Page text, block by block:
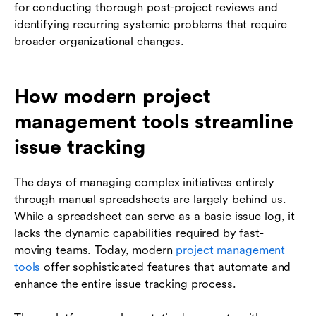
for conducting thorough post-project reviews and
identifying recurring systemic problems that require
broader organizational changes.
How modern project
management tools streamline
issue tracking
The days of managing complex initiatives entirely
through manual spreadsheets are largely behind us.
While a spreadsheet can serve as a basic issue log, it
lacks the dynamic capabilities required by fast-
moving teams. Today, modern project management
tools offer sophisticated features that automate and
enhance the entire issue tracking process.